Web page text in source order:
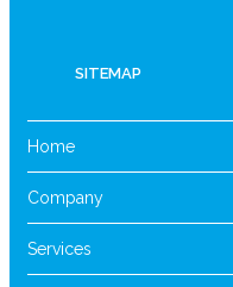
SITEMAP
Home
Company
Services